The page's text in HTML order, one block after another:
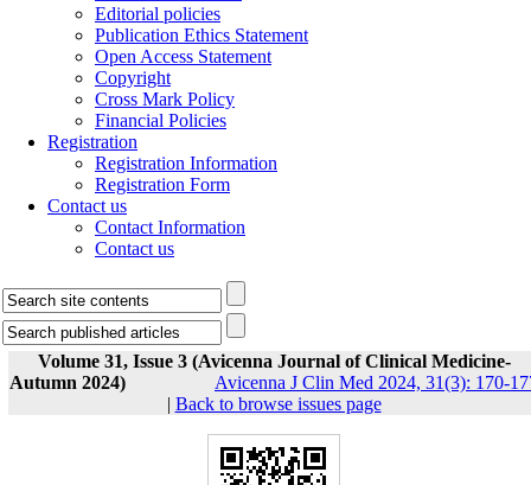
Editorial policies
Publication Ethics Statement
Open Access Statement
Copyright
Cross Mark Policy
Financial Policies
Registration
Registration Information
Registration Form
Contact us
Contact Information
Contact us
Volume 31, Issue 3 (Avicenna Journal of Clinical Medicine-
Autumn 2024)
Avicenna J Clin Med 2024, 31(3): 170-
| Back to browse issues page